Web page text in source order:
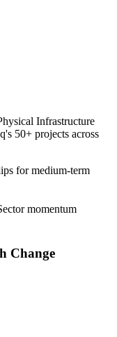
Infrastructure
50+ projects across
for medium-term
momentum
Change